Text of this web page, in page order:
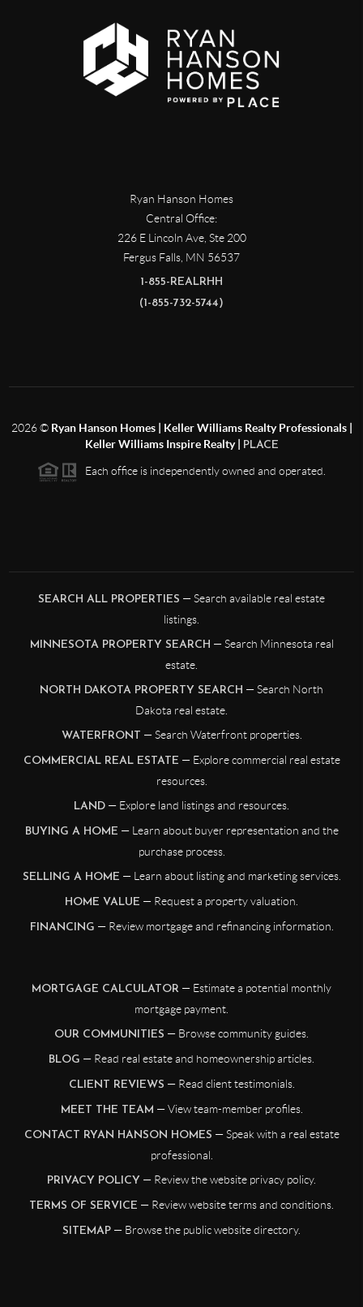
Ryan Hanson Homes
Central Office:
226 E Lincoln Ave, Ste 200
Fergus Falls, MN 56537
1-855-REALRHH
(1-855-732-5744)
2026© Ryan Hanson Homes | Keller Williams Realty Professionals |
Keller Williams Inspire Realty |
PLACE
Each office is independently owned and operated.
SEARCH ALL PROPERTIES — Search available real estate
listings.
MINNESOTA PROPERTY SEARCH — Search Minnesota real
estate.
NORTH DAKOTA PROPERTY SEARCH — Search North
Dakota real estate.
WATERFRONT — Search Waterfront properties.
COMMERCIAL REAL ESTATE — Explore commercial real estate
resources.
LAND — Explore land listings and resources.
BUYING A HOME — Learn about buyer representation and the
purchase process.
SELLING A HOME — Learn about listing and marketing services.
HOME VALUE — Request a property valuation.
FINANCING — Review mortgage and refinancing information.
MORTGAGE CALCULATOR — Estimate a potential monthly
mortgage payment.
OUR COMMUNITIES — Browse community guides.
BLOG — Read real estate and homeownership articles.
CLIENT REVIEWS — Read client testimonials.
MEET THE TEAM — View team-member profiles.
CONTACT RYAN HANSON HOMES — Speak with a real estate
professional.
PRIVACY POLICY — Review the website privacy policy.
TERMS OF SERVICE — Review website terms and conditions.
SITEMAP — Browse the public website directory.